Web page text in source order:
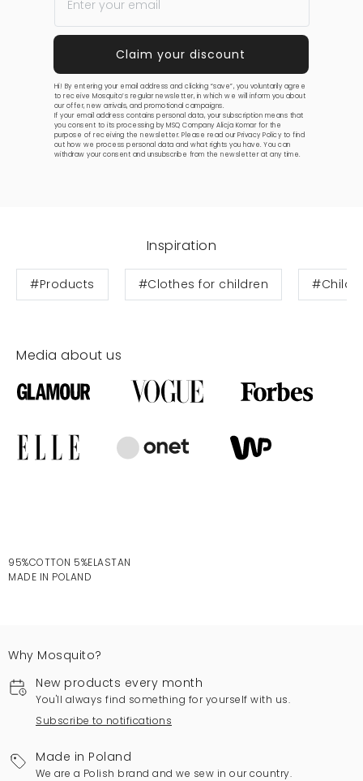
Hi! By entering your email address and clicking “save”, you voluntarily agree
to receive Mosquito’s regular newsletter, in which we will inform you about
our offer, new arrivals, and promotional campaigns.
If your email address contains personal data, your subscription means that
you consent to its processing by MSQ Company Alicja Komar for the
purpose of receiving the newsletter. Please read ourPrivacy Policy to find
out how we process personal data and what rights you have. You can
withdraw your consent and unsubscribe from the newsletter at any time.
Inspiration
#Products #Clothes for children
Media about us
95%COTTON 5%ELASTAN
MADE IN POLAND
Why Mosquito?
New products every month
You'll always find something for yourself with us.
Subscribe to notifications
Made in Poland
We are a Polish brand and we sew in our country.